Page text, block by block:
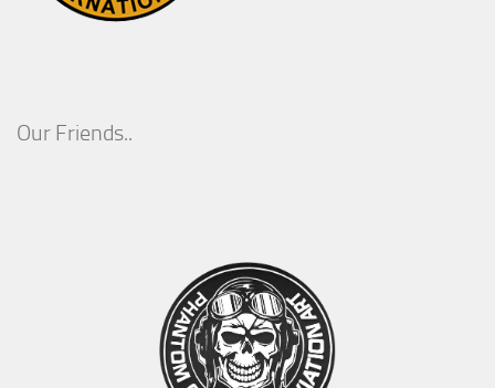
Our Friends..